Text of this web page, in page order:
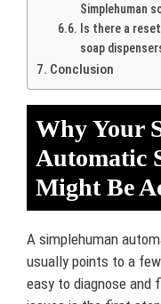
Simplehuman
Is there a
soap
Conclusion
Why Your
Automatic
Might Be
A simplehuman
usually points to a
easy to diagnose and